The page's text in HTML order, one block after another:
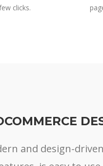
clicks.
and design-